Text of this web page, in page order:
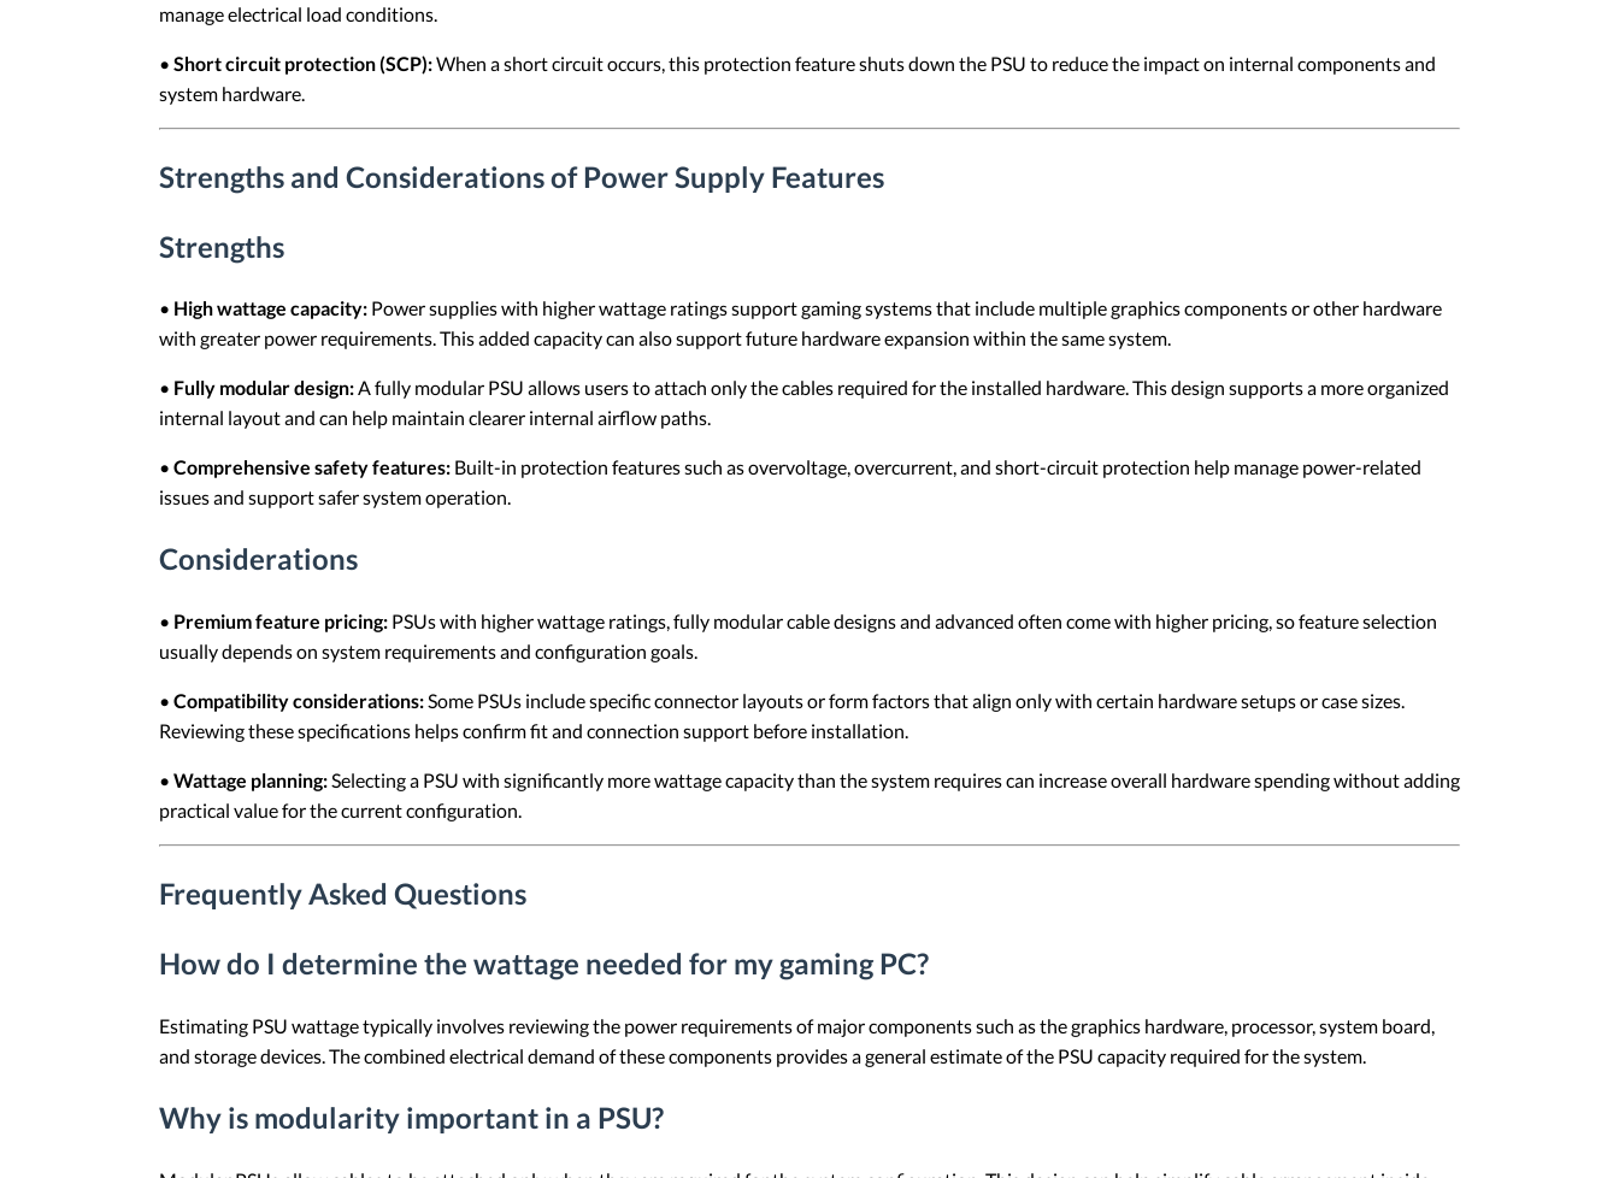
manage electrical load conditions.
• Short circuit protection (SCP):When a short circuit occurs, this protection feature shuts down the PSU to reduce the impact on internal components and
system hardware.
Strengths and Considerations of Power Supply Features
Strengths
• High wattage capacity: Power supplies with higher wattage ratings support gaming systems that include multiple graphics components or other hardware
with greater power requirements. This added capacity can also support future hardware expansion within the same system.
• Fully modular design:A fully modular PSU allows users to attach only the cables required for the installed hardware. This design supports a more organized
internal layout and can help maintain clearer internal airflow paths.
• Comprehensive safety features: Built-in protection features such as overvoltage, overcurrent, and short-circuit protection help manage power-related
issues and support safer system operation.
Considerations
• Premium feature pricing: PSUs with higher wattage ratings, fully modular cable designs and advanced often come with higher pricing, so feature selection
usually depends on system requirements and configuration goals.
• Compatibility considerations:Some PSUs include specific connector layouts or form factors that align only with certain hardware setups or case sizes.
Reviewing these specifications helps confirm fit and connection support before installation.
• Wattage planning:Selecting a PSU with significantly more wattage capacity than the system requires can increase overall hardware spending without adding
practical value for the current configuration.
Frequently Asked Questions
How do I determine the wattage needed for my gaming PC?
Estimating PSU wattage typically involves reviewing the power requirements of major components such as the graphics hardware, processor, system board,
and storage devices. The combined electrical demand of these components provides a general estimate of the PSU capacity required for the system.
Why is modularity important in a PSU?